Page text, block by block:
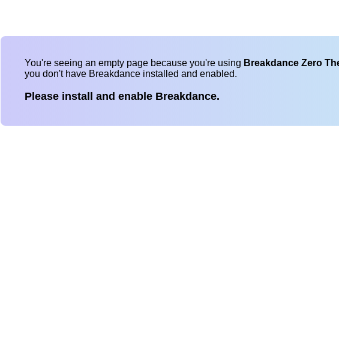
You're seeing an empty page because you're using Breakdance Zero
you don't have Breakdance installed and enabled.
Please install and enable Breakdance.